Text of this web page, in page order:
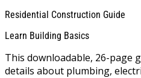
Residential Construction Guide
Learn Building Basics
This downloadable, 26-page
details about plumbing,